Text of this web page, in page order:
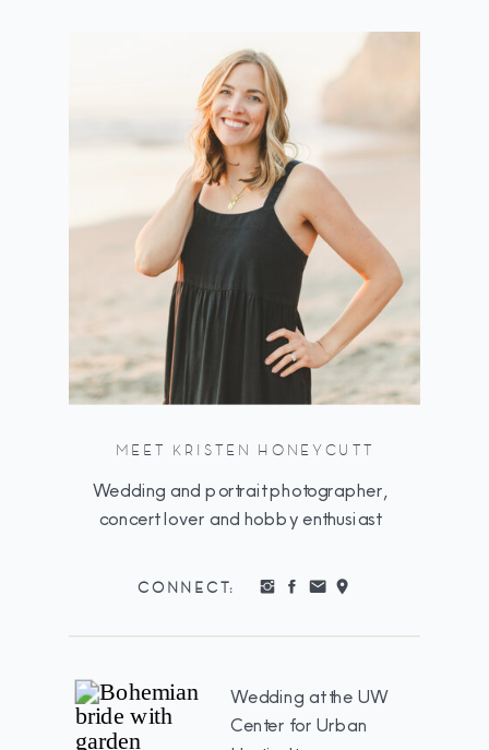
CONNECT:
Wedding and portrait photographer,
concert lover and hobby enthusiast
MEET KRISTEN HONEYCUTT
Wedding at the UW
Center for Urban